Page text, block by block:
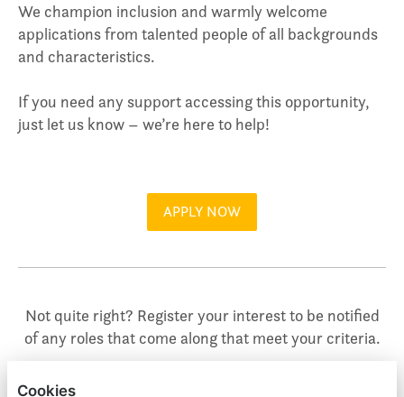
We champion inclusion and warmly welcome
applications from talented people of all backgrounds
and characteristics.
If you need any support accessing this opportunity,
just let us know – we’re here to help!
APPLY NOW
Not quite right? Register your interest to be notified
of any roles that come along that meet your criteria.
Cookies